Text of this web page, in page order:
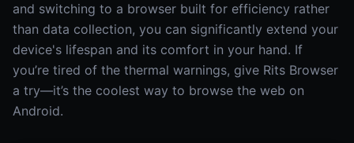
and switching to a browser built for efficiency rather
than data collection, you can significantly extend your
device's lifespan and its comfort in your hand. If
you’re tired of the thermal warnings, give Rits Browser
a try—it’s the coolest way to browse the web on
Android.